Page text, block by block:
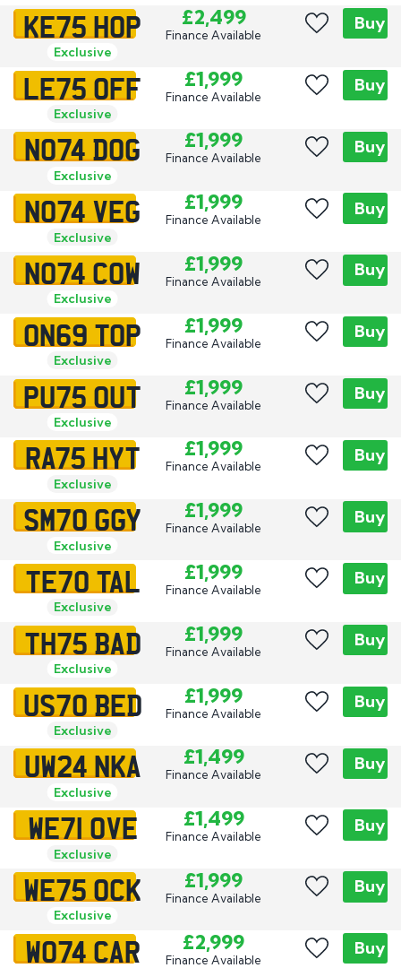
KE75 HOP
Exclusive
£2,499
Finance Available
Buy
LE75 OFF
Exclusive
£1,999
Finance Available
Buy
NO74 DOG
Exclusive
£1,999
Finance Available
Buy
NO74 VEG
Exclusive
£1,999
Finance Available
Buy
NO74 COW
Exclusive
£1,999
Finance Available
Buy
ON69 TOP
Exclusive
£1,999
Finance Available
Buy
PU75 OUT
Exclusive
£1,999
Finance Available
Buy
RA75 HYT
Exclusive
£1,999
Finance Available
Buy
SM70 GGY
Exclusive
£1,999
Finance Available
Buy
TE70 TAL
Exclusive
£1,999
Finance Available
Buy
TH75 BAD
Exclusive
£1,999
Finance Available
Buy
US70 BED
Exclusive
£1,999
Finance Available
Buy
UW24 NKA
Exclusive
£1,499
Finance Available
Buy
WE71 OVE
Exclusive
£1,499
Finance Available
Buy
WE75 OCK
Exclusive
£1,999
Finance Available
Buy
WO74 CAR £2,999
Finance Available
Buy